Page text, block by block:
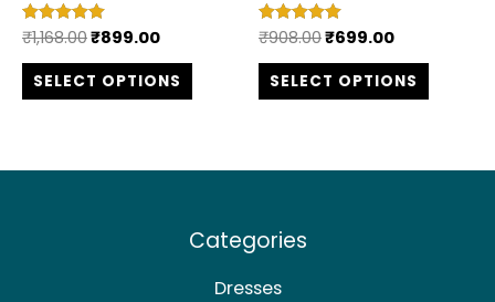
Rated
5.00
out of 5
₹1,168.00₹899.00
SELECT OPTIONS
product
Rated
out of 5
₹908.00₹699.00
SELECT OPTIONS
Categories
Dresses